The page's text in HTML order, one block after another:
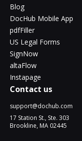
Blog
DocHub Mobile App
pdfFiller
US Legal Forms
SignNow
altaFlow
Instapage
Contact us
support@dochub.com
17 Station St., Ste. 303
Brookline, MA 02445